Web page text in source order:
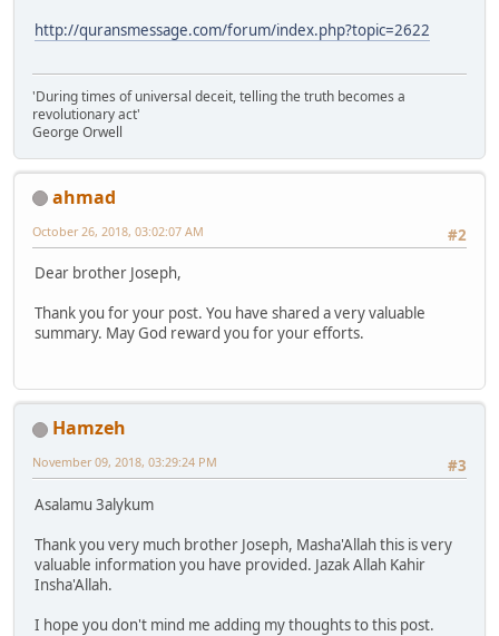
http://quransmessage.com/forum/index.php?topic=2622
'During times of universal deceit, telling the truth becomes a
revolutionary act'
George Orwell
ahmad
#2
October 26, 2018, 03:02:07 AM
Dear brother Joseph,
Thank you for your post. You have shared a very valuable
summary. May God reward you for your efforts.
Hamzeh
#3
November 09, 2018, 03:29:24 PM
Asalamu 3alykum
Thank you very much brother Joseph, Masha'Allah this is very
valuable information you have provided. Jazak Allah Kahir
Insha'Allah.
I hope you don't mind me adding my thoughts to this post.